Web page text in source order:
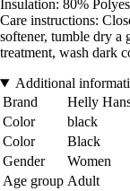
Insulation: 80%
Care instructions:
softener, tumble dry a
treatment, wash dark
Additional
Brand
Helly
Color
black
Color
Black
Gender
Women
Age group Adult